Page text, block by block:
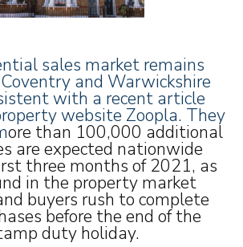
sales market remains
and Warwickshire
with a recent article
website Zoopla. They
ore than 100,000 additional
are expected nationwide
three months of 2021, as
in the property market
buyers rush to complete
before the end of the
duty holiday.